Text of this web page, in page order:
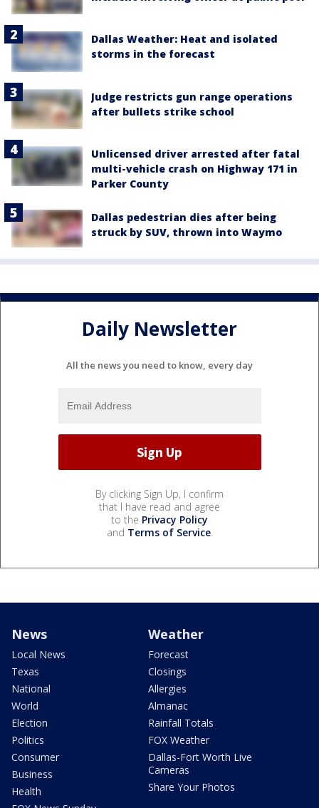
Dallas Weather: Heat and isolated
storms in the forecast
Judge restricts gun range operations
after bullets strike school
Unlicensed driver arrested after fatal
multi-vehicle crash on Highway 171 in
Parker County
Dallas pedestrian dies after being
struck by SUV, thrown into Waymo
Daily Newsletter
All the news you need to know, every day
By clicking Sign Up, I confirm
that I have read and agree
to the Privacy Policy
and Terms of Service.
News
Local News
Texas
National
World
Election
Politics
Consumer
Business
Health
Weather
Forecast
Closings
Allergies
Almanac
Rainfall Totals
FOX Weather
Dallas-Fort Worth Live
Cameras
Share Your Photos